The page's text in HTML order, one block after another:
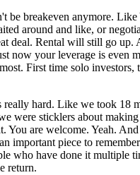
be breakeven anymore. Like
around and like, or
deal. Rental will still go up.
now your leverage is even
First time solo investors,
really hard. Like we took 18
were sticklers about
You are welcome. Yeah.
important piece to
who have done it multiple
return.